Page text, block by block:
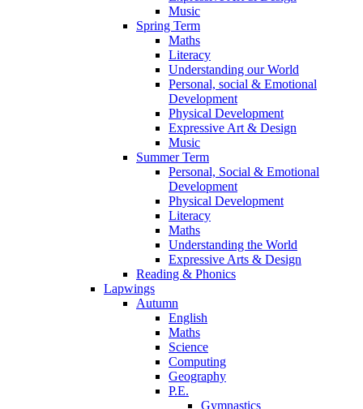
Music
Spring Term
Maths
Literacy
Understanding our World
Personal, social & Emotional
Development
Physical Development
Expressive Art & Design
Music
Summer Term
Personal, Social & Emotional
Development
Physical Development
Literacy
Maths
Understanding the World
Expressive Arts & Design
Reading & Phonics
Lapwings
Autumn
English
Maths
Science
Computing
Geography
P.E.
Gymnastics